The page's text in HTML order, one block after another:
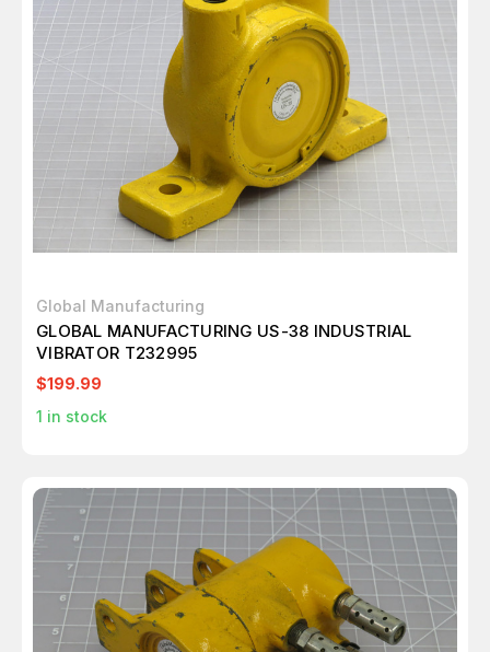
Global Manufacturing
GLOBAL MANUFACTURING US-38 INDUSTRIAL
VIBRATOR T232995
$199.99
1 in stock